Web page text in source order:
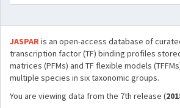
JASPARis an open-access database of
transcription factor (TF) binding profiles
matrices (PFMs) and TF flexible models
multiple species in six taxonomic groups.
You are viewing data from the 7th release (